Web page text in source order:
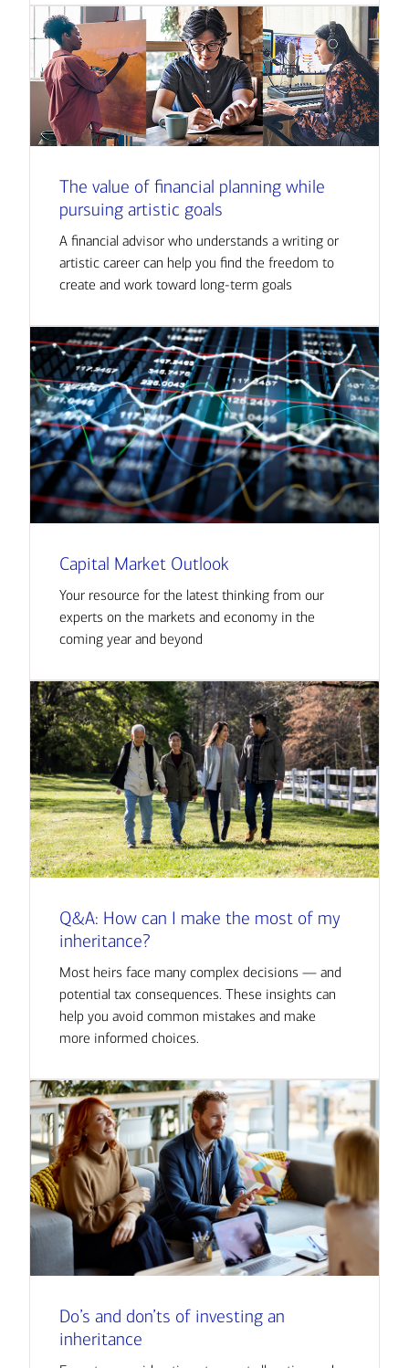
The value of financial planning while
pursuing artistic goals
A financial advisor who understands a writing or
artistic career can help you find the freedom to
create and work toward long-term goals
Capital Market Outlook
Your resource for the latest thinking from our
experts on the markets and economy in the
coming year and beyond
Q&A: How can I make the most of my
inheritance?
Most heirs face many complex decisions — and
potential tax consequences. These insights can
help you avoid common mistakes and make
more informed choices.
Do’s and don’ts of investing an
inheritance